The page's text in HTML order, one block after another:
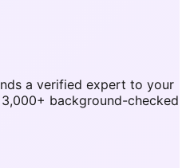
a verified expert to your
background-checked